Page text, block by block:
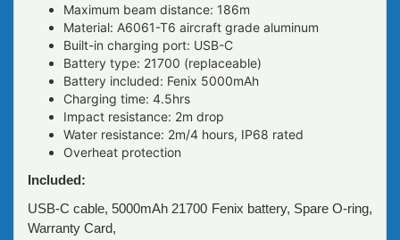
Maximum beam distance: 186m
Material: A6061-T6 aircraft grade aluminum
Built-in charging port: USB-C
Battery type: 21700 (replaceable)
Battery included: Fenix 5000mAh
Charging time: 4.5hrs
Impact resistance: 2m drop
Water resistance: 2m/4 hours, IP68 rated
Overheat protection
Included:
USB-C cable, 5000mAh 21700 Fenix battery, Spare O-ring,
Warranty Card,